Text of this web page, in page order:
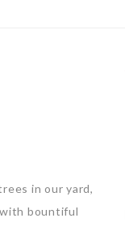
in our yard,
bountiful